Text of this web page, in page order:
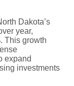
Dakota’s
year,
This growth
expand
investments